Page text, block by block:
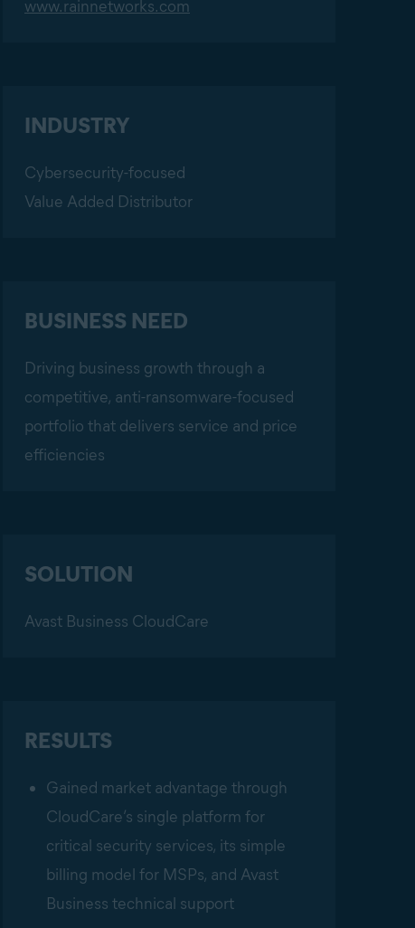
www.rainnetworks.com
INDUSTRY
Cybersecurity-focused
Value Added Distributor
BUSINESS NEED
Driving business growth through a
competitive, anti-ransomware-focused
portfolio that delivers service and price
efficiencies
SOLUTION
Avast Business CloudCare
RESULTS
Gained market advantage through
CloudCare’s single platform for
critical security services, its simple
billing model for MSPs, and Avast
Business technical support